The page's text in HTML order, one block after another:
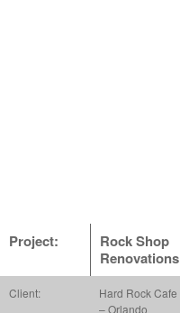
Project:
Rock Shop
Renovations
Client:
Hard Rock Cafe
– Orlando